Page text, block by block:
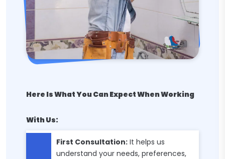
Here Is What You Can Expect When Working
With Us:
First Consultation: It helps us
understand your needs, preferences,